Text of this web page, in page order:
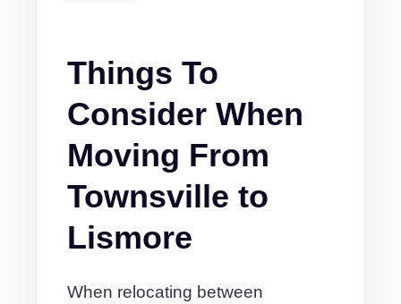
Things To
Consider When
Moving From
Townsville to
Lismore
When relocating between